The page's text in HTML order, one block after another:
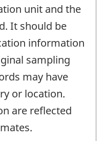
unit and the
It should be
information
sampling
may have
or location.
are reflected